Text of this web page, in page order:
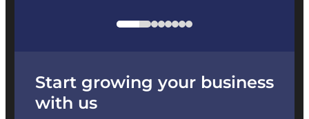
Start growing your business
with us